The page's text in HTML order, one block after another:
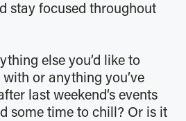
stay focused throughout
else you’d like to
with or anything you’ve
last weekend’s events
some time to chill? Or is it